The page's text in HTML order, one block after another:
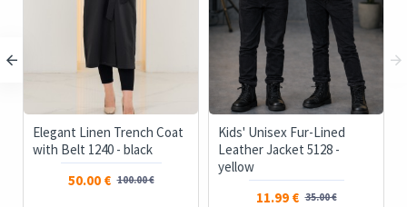
Elegant Linen Trench Coat
with Belt 1240 - black
50.00 € 100.00 €
Kids' Unisex Fur-Lined
Leather Jacket 5128 -
yellow
11.99 € 35.00 €